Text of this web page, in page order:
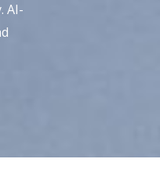
AI-